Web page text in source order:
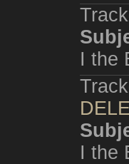
I the
I the